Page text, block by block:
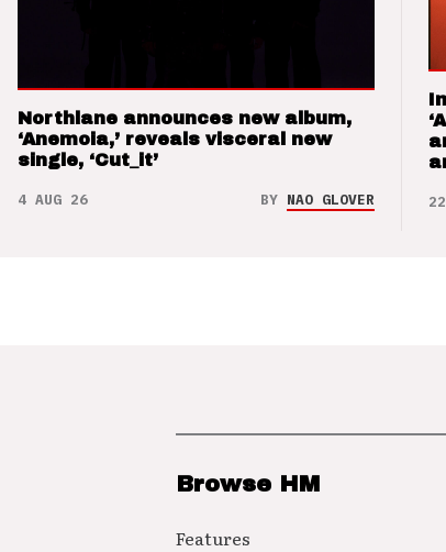
Northlane announces new album,
‘Anemoia,’ reveals visceral new
single, ‘Cut_it’
4 AUG 26 BY NAO GLOVER
Browse HM
Features